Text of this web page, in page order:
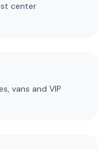
center
vans and VIP